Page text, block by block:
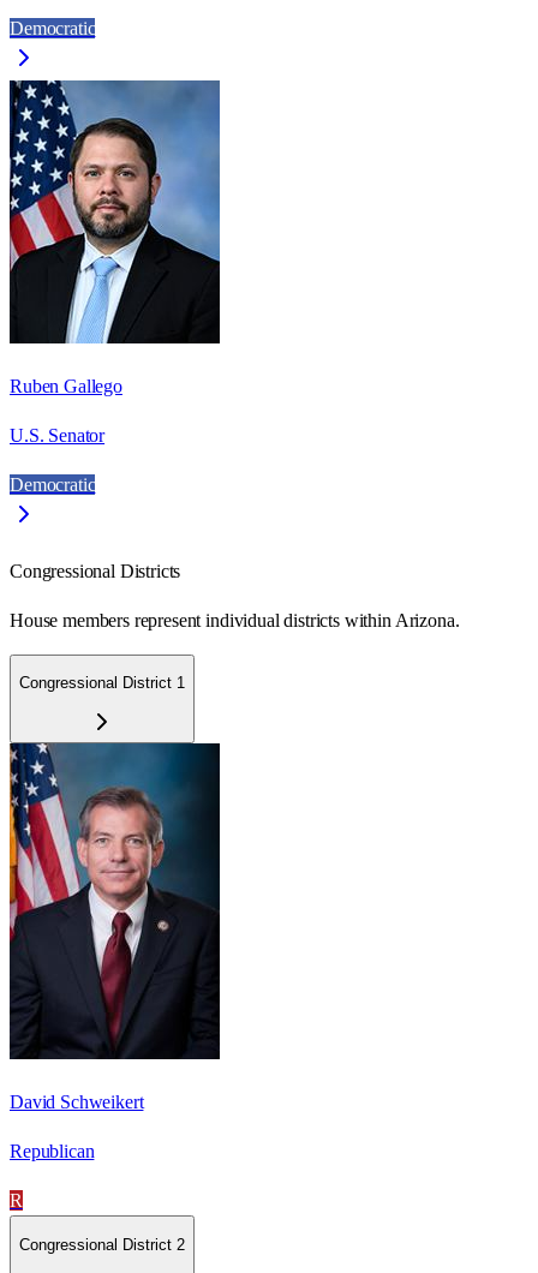
Democratic
Ruben Gallego
U.S. Senator
Democratic
Congressional Districts
House members represent individual districts within Arizona.
Congressional District 1
David Schweikert
Republican
R
Congressional District 2